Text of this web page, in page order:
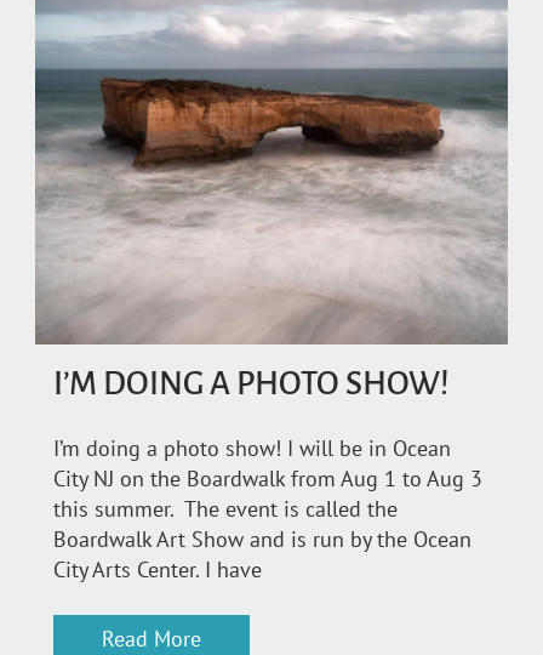
I’M DOING A PHOTO SHOW!
I’m doing a photo show! I will be in Ocean
City NJ on the Boardwalk from Aug 1 to Aug 3
this summer. The event is called the
Boardwalk Art Show and is run by the Ocean
City Arts Center. I have
Read More